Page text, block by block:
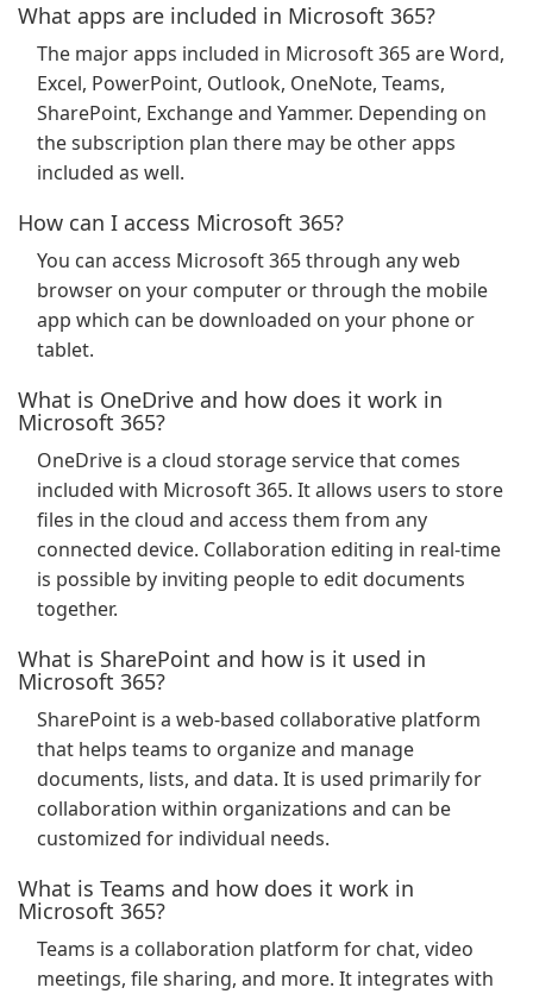
What apps are included in Microsoft 365?
The major apps included in Microsoft 365 are Word,
Excel, PowerPoint, Outlook, OneNote, Teams,
SharePoint, Exchange and Yammer. Depending on
the subscription plan there may be other apps
included as well.
How can I access Microsoft 365?
You can access Microsoft 365 through any web
browser on your computer or through the mobile
app which can be downloaded on your phone or
tablet.
What is OneDrive and how does it work in
Microsoft 365?
OneDrive is a cloud storage service that comes
included with Microsoft 365. It allows users to store
files in the cloud and access them from any
connected device. Collaboration editing in real-time
is possible by inviting people to edit documents
together.
What is SharePoint and how is it used in
Microsoft 365?
SharePoint is a web-based collaborative platform
that helps teams to organize and manage
documents, lists, and data. It is used primarily for
collaboration within organizations and can be
customized for individual needs.
What is Teams and how does it work in
Microsoft 365?
Teams is a collaboration platform for chat, video
meetings, file sharing, and more. It integrates with